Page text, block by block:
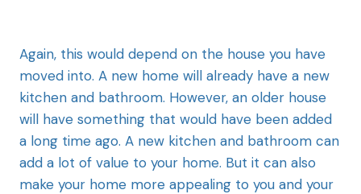
Again, this would depend on the house you have
moved into. A new home will already have a new
kitchen and bathroom. However, an older house
will have something that would have been added
a long time ago. A new kitchen and bathroom can
add a lot of value to your home. But it can also
make your home more appealing to you and your